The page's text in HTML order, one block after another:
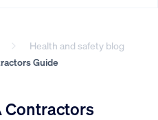
Health and safety blog
Guide
Contractors